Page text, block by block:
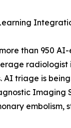
than 950
radiologist
AI triage is
Imaging
embolism,